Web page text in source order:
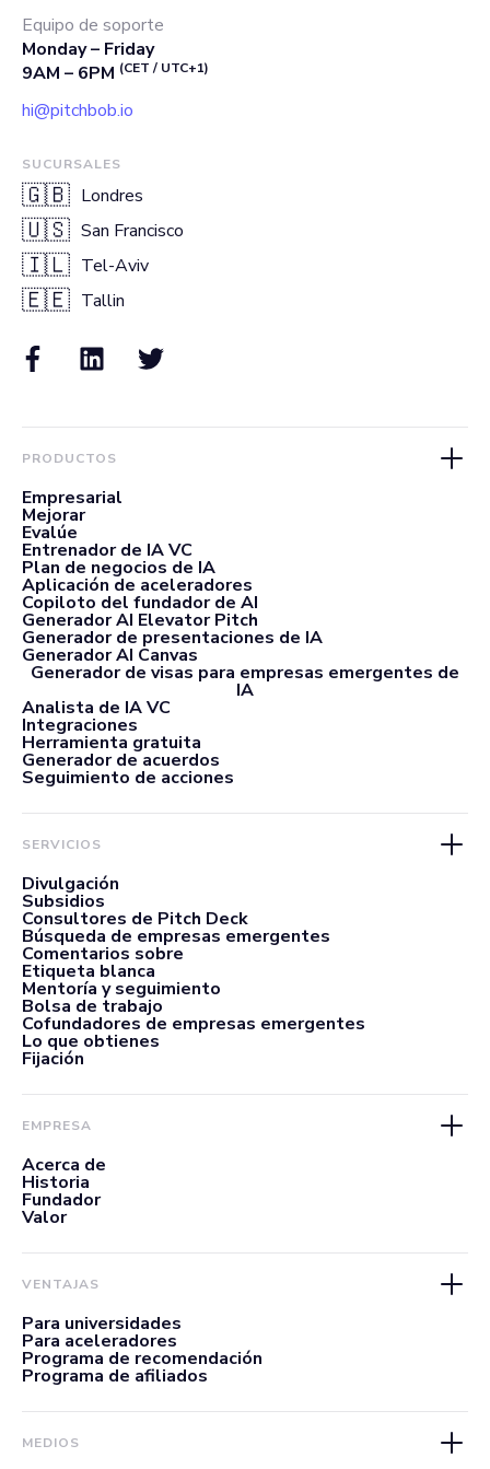
Equipo de soporte
Monday – Friday
9AM – 6PM (CET / UTC+1)
hi@pitchbob.io
SUCURSALES
🇬🇧 Londres
🇺🇸 San Francisco
🇮🇱 Tel-Aviv
🇪🇪 Tallin
PRODUCTOS
Empresarial
Mejorar
Evalúe
Entrenador de IA VC
Plan de negocios de IA
Aplicación de aceleradores
Copiloto del fundador de AI
Generador AI Elevator Pitch
Generador de presentaciones de IA
Generador AI Canvas
Generador de visas para empresas emergentes de
IA
Analista de IA VC
Integraciones
Herramienta gratuita
Generador de acuerdos
Seguimiento de acciones
SERVICIOS
Divulgación
Subsidios
Consultores de Pitch Deck
Búsqueda de empresas emergentes
Comentarios sobre
Etiqueta blanca
Mentoría y seguimiento
Bolsa de trabajo
Cofundadores de empresas emergentes
Lo que obtienes
Fijación
EMPRESA
Acerca de
Historia
Fundador
Valor
VENTAJAS
Para universidades
Para aceleradores
Programa de recomendación
Programa de afiliados
MEDIOS